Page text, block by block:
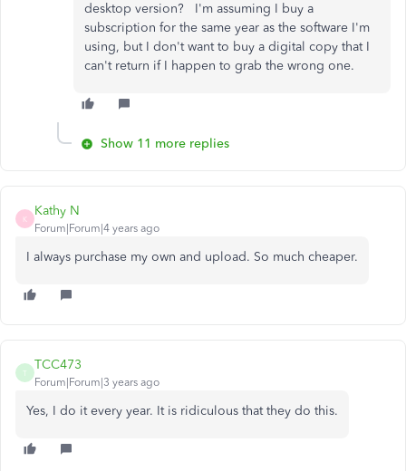
desktop version? I'm assuming I buy a
subscription for the same year as the software I'm
using, but I don't want to buy a digital copy that I
can't return if I happen to grab the wrong one.
Show 11 more replies
K
Kathy N
Forum|Forum|4 years ago
I always purchase my own and upload. So much cheaper.
T
TCC473
Forum|Forum|3 years ago
Yes, I do it every year. It is ridiculous that they do this.